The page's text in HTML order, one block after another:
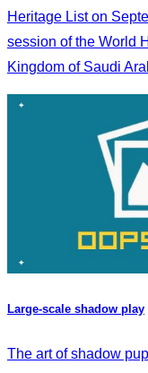
Heritage List on
session of the World
Kingdom of Saudi
Large-scale shadow play
The art of shadow